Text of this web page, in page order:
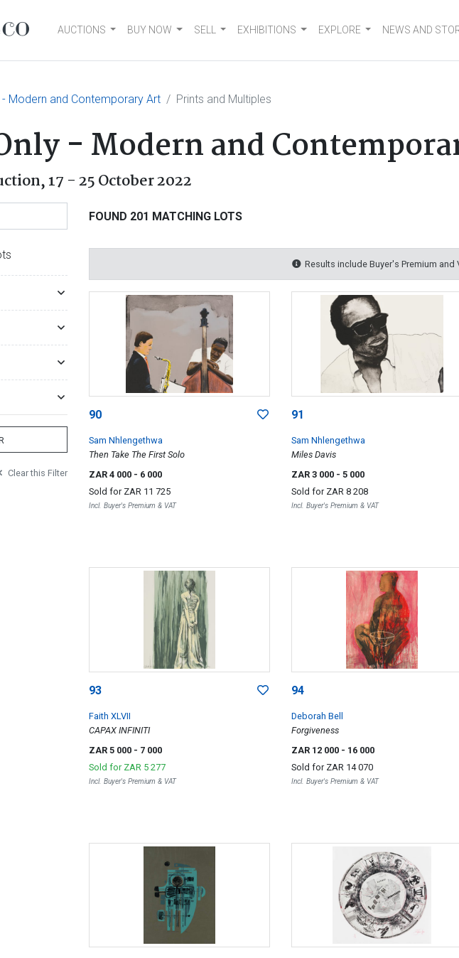
AUCTIONS BUY NOW SELL EXHIBITIONS EXPLORE NEWS AND
- Modern and Contemporary Art Prints and Multiples
- Modern and
17 - 25 October 2022
Clearthis Filter
FOUND 201 MATCHING LOTS
Results include Buyer's Premium and
90
Sam Nhlengethwa
Then Take The First Solo
ZAR 4 000 - 6 000
Sold for ZAR 11 725
Incl. Buyer's Premium & VAT
91
Sam Nhlengethwa
Miles Davis
ZAR 3 000 - 5 000
Sold for ZAR 8 208
Incl. Buyer's Premium & VAT
93
Faith XLVII
CAPAX INFINITI
ZAR 5 000 - 7 000
Sold for ZAR 5 277
Incl. Buyer's Premium & VAT
94
Deborah Bell
Forgiveness
ZAR 12 000 - 16 000
Sold for ZAR 14 070
Incl. Buyer's Premium & VAT